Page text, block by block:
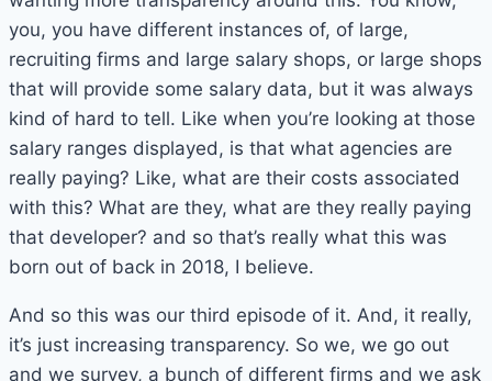
you, you have different instances of, of large,
recruiting firms and large salary shops, or large shops
that will provide some salary data, but it was always
kind of hard to tell. Like when you’re looking at those
salary ranges displayed, is that what agencies are
really paying? Like, what are their costs associated
with this? What are they, what are they really paying
that developer? and so that’s really what this was
born out of back in 2018, I believe.
And so this was our third episode of it. And, it really,
it’s just increasing transparency. So we, we go out
and we survey, a bunch of different firms and we ask